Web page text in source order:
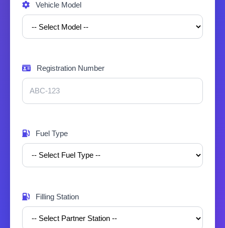
Vehicle Model
Registration Number
Fuel Type
Filling Station